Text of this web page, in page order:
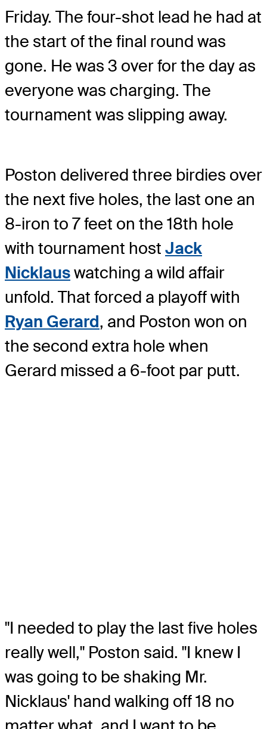
Friday. The four-shot lead he had at
the start of the final round was
gone. He was 3 over for the day as
everyone was charging. The
tournament was slipping away.
Poston delivered three birdies over
the next five holes, the last one an
8-iron to 7 feet on the 18th hole
with tournament host Jack
Nicklauswatching a wild affair
unfold. That forced a playoff with
Ryan Gerard, and Poston won on
the second extra hole when
Gerard missed a 6-foot par putt.
"I needed to play the last five holes
really well," Poston said. "I knew I
was going to be shaking Mr.
Nicklaus' hand walking off 18 no